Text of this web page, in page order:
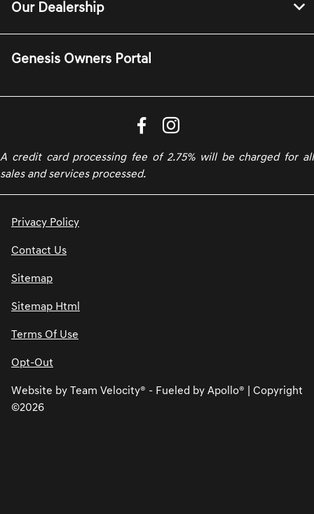
Our Dealership
Genesis Owners Portal
A credit card processing fee of 2.75% will be charged for all
sales and services processed.
Privacy Policy
Contact Us
Sitemap
Sitemap Html
Terms Of Use
Opt-Out
Website by Team Velocity® - Fueled by Apollo® | Copyright
©2026